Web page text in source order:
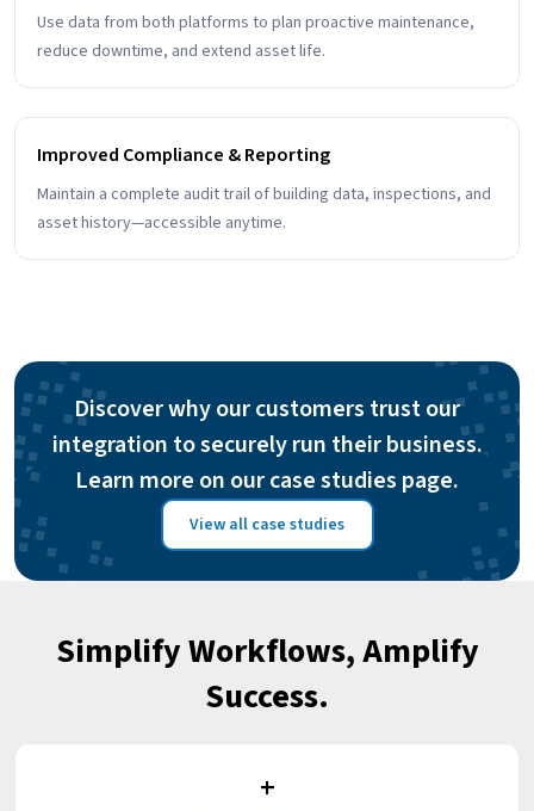
Use data from both platforms to plan proactive maintenance,
reduce downtime, and extend asset life.
Improved Compliance & Reporting
Maintain a complete audit trail of building data, inspections, and
asset history—accessible anytime.
Discover why our customers trust our
integration to securely run their business.
Learn more on our case studies page.
View all case studies
Simplify Workflows, Amplify
Success.
+